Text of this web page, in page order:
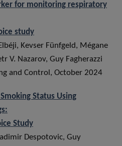
for monitoring respiratory
study
Kevser Fünfgeld, Mégane
V. Nazarov, Guy Fagherazzi
and Control, October 2024
Status Using
Study
Despotovic, Guy